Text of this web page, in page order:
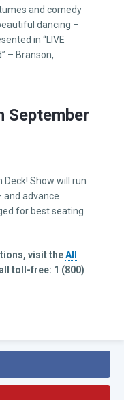
and comedy
dancing –
in “LIVE
– Branson,
September
Deck! Show will run
advance
for best seating
visit theAll
toll-free: 1 (800)